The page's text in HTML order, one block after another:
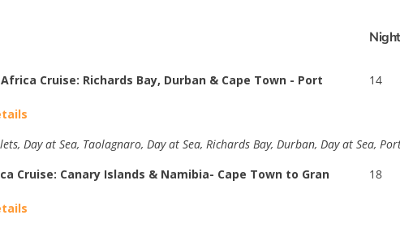
Cruise: Richards Bay, Durban & Cape Town - Port
14
Day at Sea, Taolagnaro, Day at Sea, Richards Bay, Durban, Day at Sea,
Cruise: Canary Islands & Namibia- Cape Town to Gran
18